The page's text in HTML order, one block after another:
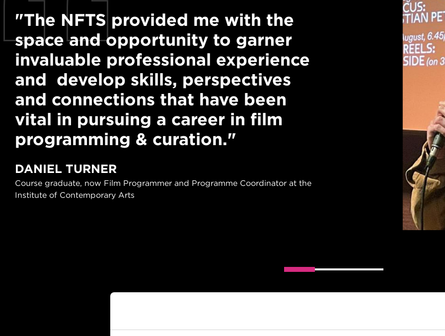
"The NFTS provided me with the
space and opportunity to garner
invaluable professional experience
and develop skills, perspectives
and connections that have been
vital in pursuing a career in film
programming & curation."
DANIEL TURNER
Course graduate, now Film Programmer and Programme Coordinator at the
Institute of Contemporary Arts
"Studying at
inspiring.
exchange
discussions
challenge
interrogate
ANITA WOLSKA